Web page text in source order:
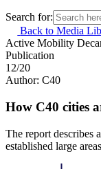
Search for:
Back to Media
Active Mobility
Publication
12/20
Author: C40
How C40 cities
The report describes
established large